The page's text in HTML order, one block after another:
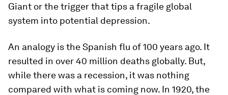
Giant or the trigger that tips a fragile global
system into potential depression.
An analogy is the Spanish flu of 100 years ago. It
resulted in over 40 million deaths globally. But,
while there was a recession, it was nothing
compared with what is coming now. In 1920, the